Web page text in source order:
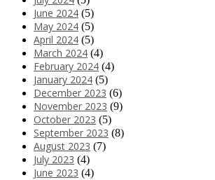
June 2024 (5)
May 2024 (5)
April 2024 (5)
March 2024 (4)
February 2024 (4)
January 2024 (5)
December 2023 (6)
November 2023 (9)
October 2023 (5)
September 2023 (8)
August 2023 (7)
July 2023 (4)
June 2023 (4)